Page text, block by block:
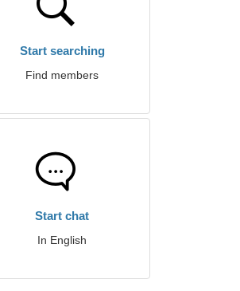
Start searching
Find members
Start chat
In English